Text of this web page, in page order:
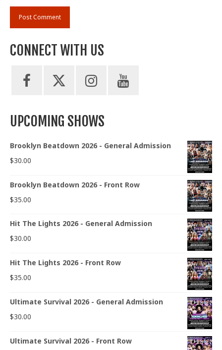
CONNECT WITH US
UPCOMING SHOWS
Brooklyn Beatdown 2026 - General Admission
$30.00
Brooklyn Beatdown 2026 - Front Row
$35.00
Hit The Lights 2026 - General Admission
$30.00
Hit The Lights 2026 - Front Row
$35.00
Ultimate Survival 2026 - General Admission
$30.00
Ultimate Survival 2026 - Front Row